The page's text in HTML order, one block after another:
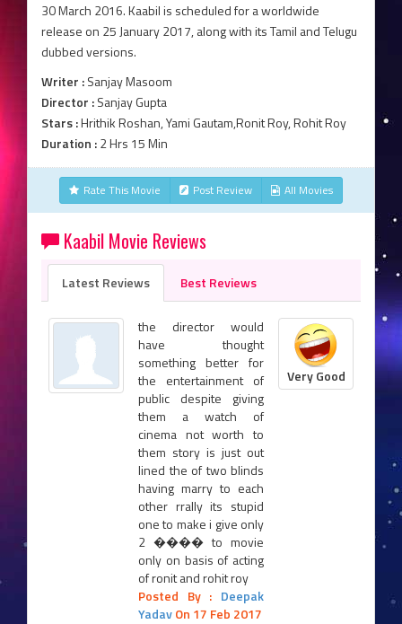
30 March 2016. Kaabil is scheduled for a worldwide
release on 25 January 2017, along with its Tamil and Telugu
dubbed versions.
Writer :Sanjay Masoom
Director :Sanjay Gupta
Stars :Hrithik Roshan, Yami Gautam,Ronit Roy, Rohit Roy
Duration :2 Hrs 15 Min
Rate This Movie Post Review All Movies
Kaabil Movie Reviews
Latest Reviews Best Reviews
the director would
have thought
something better for
the entertainment of
public despite giving
them a watch of
cinema not worth to
them story is just out
lined the of two blinds
having marry to each
other rrally its stupid
one to make i give only
2 ���� to movie
only on basis of acting
of ronit and rohit roy
Posted By : Deepak
YadavOn 17 Feb 2017
Very Good